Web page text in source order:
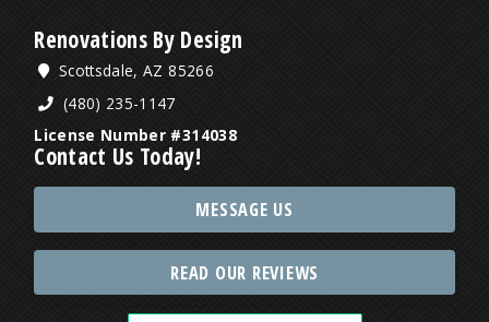
Renovations By Design
Scottsdale, AZ 85266
(480) 235-1147
License Number #314038
Contact Us Today!
MESSAGE US
READ OUR REVIEWS